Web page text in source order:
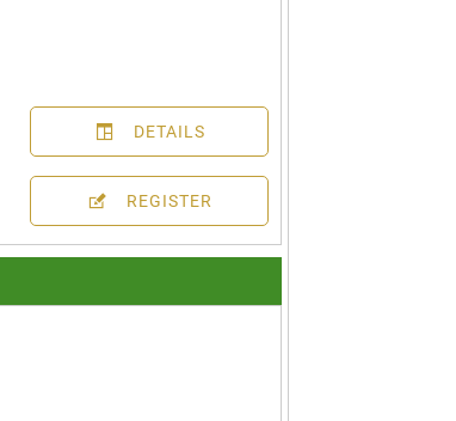
DETAILS
REGISTER